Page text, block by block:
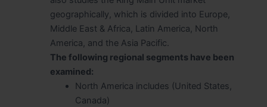
geographically, which is divided into Europe,
Middle East & Africa, Latin America, North
America, and the Asia Pacific.
The following regional segments have been
examined:
North America includes (United States,
Canada)